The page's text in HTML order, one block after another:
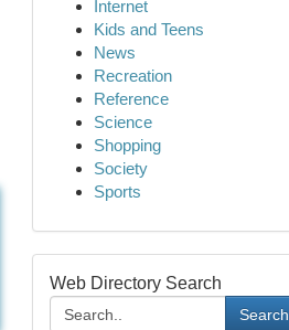
Internet
Kids and Teens
News
Recreation
Reference
Science
Shopping
Society
Sports
Web Directory Search
Search